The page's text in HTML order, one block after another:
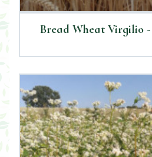
Bread Wheat Virgilio -